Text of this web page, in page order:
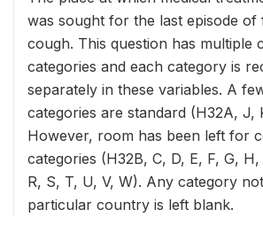
was sought for the last episode
cough. This question has multiple
categories and each category is
separately in these variables. A
categories are standard (H32A, J,
However, room has been left for
categories (H32B, C, D, E, F, G,
R, S, T, U, V, W). Any category
particular country is left blank.